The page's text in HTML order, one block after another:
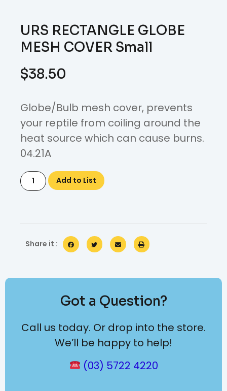
URS RECTANGLE GLOBE
MESH COVER Small
$38.50
Globe/Bulb mesh cover, prevents
your reptile from coiling around the
heat source which can cause burns.
04.21A
Add to List
Share it :
Got a Question?
Call us today. Or drop into the store.
We’ll be happy to help!
(03) 5722 4220